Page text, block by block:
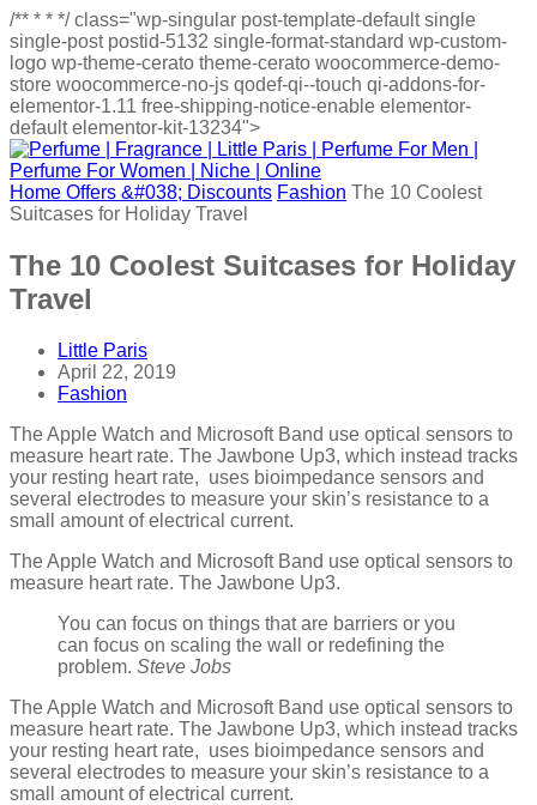
/** * * */class="wp-singular post-template-default single
single-post postid-5132 single-format-standard wp-custom-
logo wp-theme-cerato theme-cerato woocommerce-demo-
store woocommerce-no-js qodef-qi--touch qi-addons-for-
elementor-1.11 free-shipping-notice-enable elementor-
default elementor-kit-13234">
Home Offers &#038; Discounts Fashion The 10 Coolest
Suitcases for Holiday Travel
The 10 Coolest Suitcases for Holiday
Travel
Little Paris
April 22, 2019
Fashion
The Apple Watch and Microsoft Band use optical sensors to
measure heart rate. The Jawbone Up3, which instead tracks
your resting heart rate, uses bioimpedance sensors and
several electrodes to measure your skin’s resistance to a
small amount of electrical current.
The Apple Watch and Microsoft Band use optical sensors to
measure heart rate. The Jawbone Up3.
You can focus on things that are barriers or you
can focus on scaling the wall or redefining the
problem. Steve Jobs
The Apple Watch and Microsoft Band use optical sensors to
measure heart rate. The Jawbone Up3, which instead tracks
your resting heart rate, uses bioimpedance sensors and
several electrodes to measure your skin’s resistance to a
small amount of electrical current.